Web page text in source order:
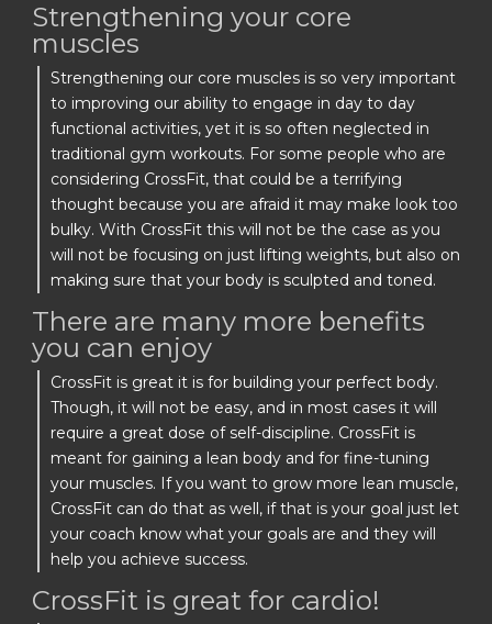
Strengthening your core
muscles
Strengthening our core muscles is so very important
to improving our ability to engage in day to day
functional activities, yet it is so often neglected in
traditional gym workouts. For some people who are
considering CrossFit, that could be a terrifying
thought because you are afraid it may make look too
bulky. With CrossFit this will not be the case as you
will not be focusing on just lifting weights, but also on
making sure that your body is sculpted and toned.
There are many more benefits
you can enjoy
CrossFit is great it is for building your perfect body.
Though, it will not be easy, and in most cases it will
require a great dose of self-discipline. CrossFit is
meant for gaining a lean body and for fine-tuning
your muscles. If you want to grow more lean muscle,
CrossFit can do that as well, if that is your goal just let
your coach know what your goals are and they will
help you achieve success.
CrossFit is great for cardio!